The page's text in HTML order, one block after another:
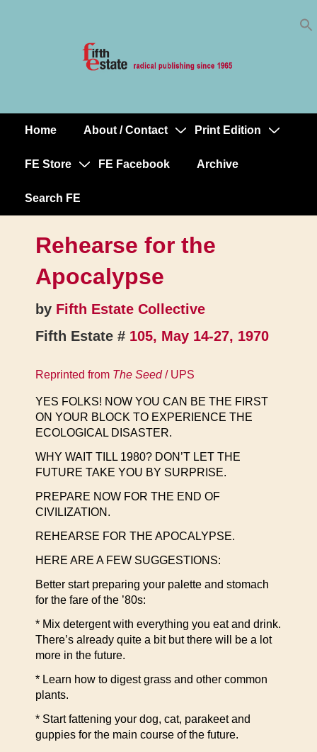
MainHome About / Contact Print Edition
FE Store FE Facebook Archive
Search FE
Rehearse for the
Apocalypse
by Fifth Estate Collective
Fifth Estate # 105, May 14-27, 1970
Reprinted from The Seed/ UPS
YES FOLKS! NOW YOU CAN BE THE FIRST
ON YOUR BLOCK TO EXPERIENCE THE
ECOLOGICAL DISASTER.
WHY WAIT TILL 1980? DON’T LET THE
FUTURE TAKE YOU BY SURPRISE.
PREPARE NOW FOR THE END OF
CIVILIZATION.
REHEARSE FOR THE APOCALYPSE.
HERE ARE A FEW SUGGESTIONS:
Better start preparing your palette and stomach
for the fare of the ’80s:
* Mix detergent with everything you eat and drink.
There’s already quite a bit but there will be a lot
more in the future.
* Learn how to digest grass and other common
plants.
* Start fattening your dog, cat, parakeet and
guppies for the main course of the future.